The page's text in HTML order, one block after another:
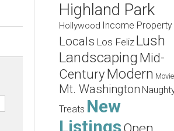
Highland Park
Hollywood Income Property
Locals Los Feliz Lush
Landscaping Mid-
CenturyModern
Mt. Washington
Treats New
Listings